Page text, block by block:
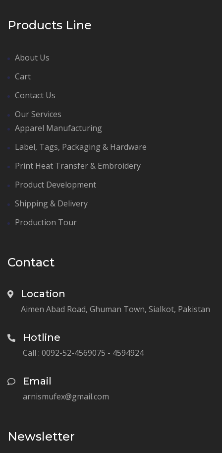
Products Line
About Us
Cart
Contact Us
Our Services
Apparel Manufacturing
Label, Tags, Packaging & Hardware
Print Heat Transfer & Embroidery
Product Development
Shipping & Delivery
Production Tour
Contact
Location
Aimen Abad Road, Ghuman Town, Sialkot, Pakistan
Hotline
Call : 0092-52-4569075 - 4594924
Email
arnismufex@gmail.com
Newsletter